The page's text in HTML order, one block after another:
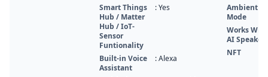
Smart Things
Hub / Matter
Hub / IoT-
Sensor
Funtionality
: Yes
Built-in Voice
Assistant
: Alexa
Ambient
Mode
Works With
AI Speaker
NFT